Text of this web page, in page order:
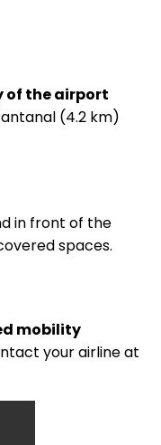
of the airport
(4.2 km)
in front of the
spaces.
mobility
your airline at